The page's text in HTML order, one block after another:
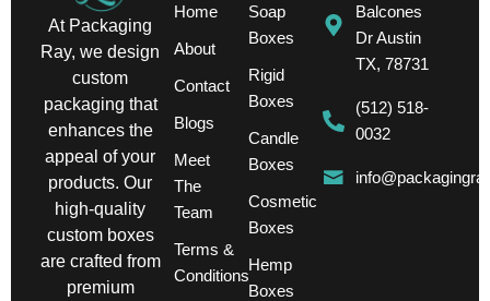
At Packaging
Ray, we design
custom
packaging that
enhances the
appeal of your
products. Our
high-quality
custom boxes
are crafted from
premium
Home
About
Contact
Blogs
Meet
The
Team
Terms &
Conditions
Soap
Boxes
Rigid
Boxes
Candle
Boxes
Cosmetic
Boxes
Hemp
Boxes
Balcones
Dr Austin
TX, 78731
(512) 518-
0032